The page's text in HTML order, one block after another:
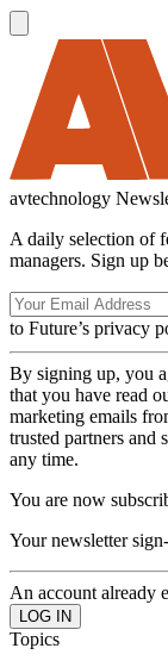
avtechnology
A daily selection of
managers. Sign up
to Future’s privacy
By signing up, you
that you have read
marketing emails
trusted partners and
any time.
You are now
Your newsletter
An account already
Topics